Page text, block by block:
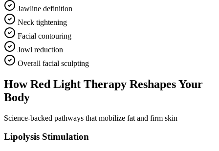
Jawline definition
Neck tightening
Facial contouring
Jowl reduction
Overall facial sculpting
How Red Light Therapy Reshapes Your
Body
Science-backed pathways that mobilize fat and firm skin
Lipolysis Stimulation